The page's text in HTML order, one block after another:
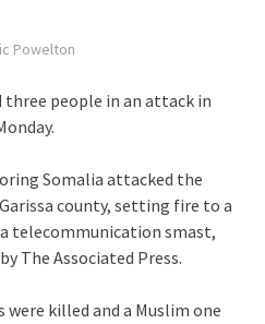
Powelton
people in an attack in
Somalia attacked the
county, setting fire to a
telecommunication smast,
The Associated Press.
killed and a Muslim one